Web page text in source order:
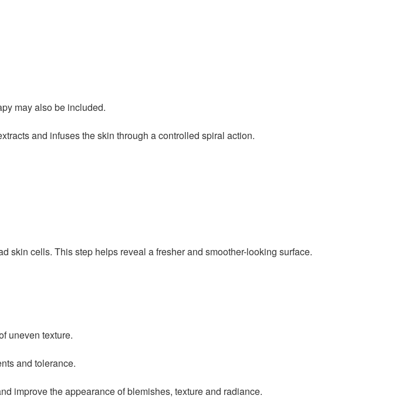
may also be included.
and infuses the skin through a controlled spiral action.
skin cells. This step helps reveal a fresher and smoother-looking surface.
uneven texture.
and tolerance.
improve the appearance of blemishes, texture and radiance.